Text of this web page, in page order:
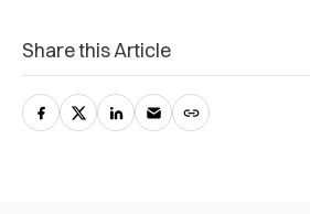
Share this Article